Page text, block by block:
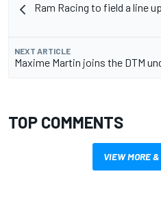
Ram Racing to field a line
NEXT ARTICLE
Maxime Martin joins the DTM
TOP COMMENTS
VIEW MORE